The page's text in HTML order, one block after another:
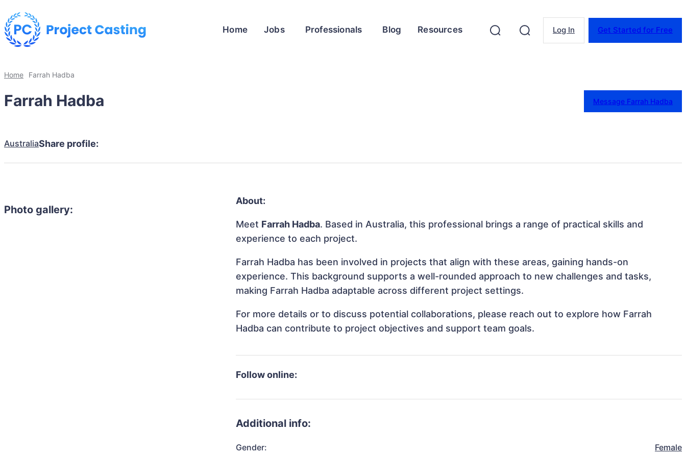
Home Jobs Professionals Blog Resources Log In Get Started for Free
Home Farrah Hadba
Farrah Hadba Message Farrah Hadba
AustraliaShare profile:
Photo gallery:
About:
Meet Farrah Hadba. Based in Australia, this professional brings a range of practical skills and
experience to each project.
Farrah Hadba has been involved in projects that align with these areas, gaining hands-on
experience. This background supports a well-rounded approach to new challenges and tasks,
making Farrah Hadba adaptable across different project settings.
For more details or to discuss potential collaborations, please reach out to explore how Farrah
Hadba can contribute to project objectives and support team goals.
Follow online:
Additional info:
Gender: Female